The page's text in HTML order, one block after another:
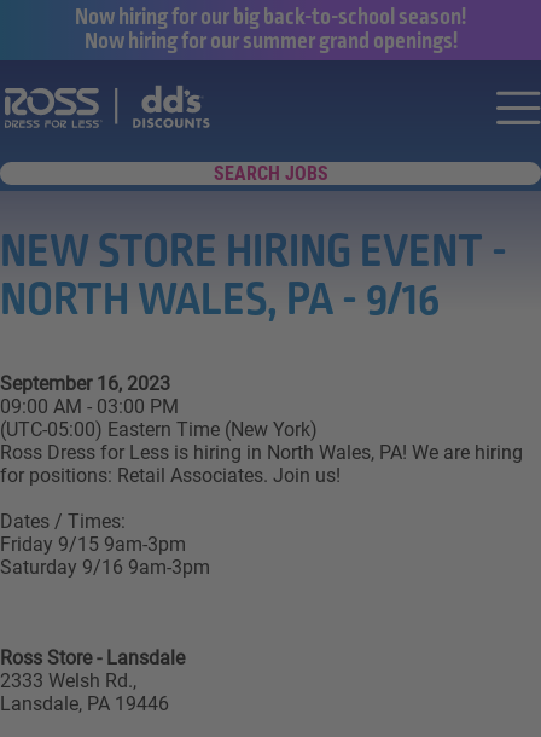
Now hiring for our big back-to-school season!
Now hiring for our summer grand openings!
Say yes to a great career with Ross
SEARCH JOBS
NEW STORE HIRING EVENT -
NORTH WALES, PA - 9/16
September 16, 2023
09:00 AM - 03:00 PM
(UTC-05:00) Eastern Time (New York)
Ross Dress for Less is hiring in North Wales, PA! We are hiring
for positions: Retail Associates. Join us!
Dates / Times:
Friday 9/15 9am-3pm
Saturday 9/16 9am-3pm
Ross Store - Lansdale
2333 Welsh Rd.,
Lansdale, PA 19446